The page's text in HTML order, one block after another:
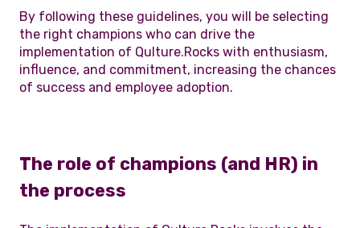
By following these guidelines, you will be selecting
the right champions who can drive the
implementation of Qulture.Rocks with enthusiasm,
influence, and commitment, increasing the chances
of success and employee adoption.
The role of champions (and HR) in
the process